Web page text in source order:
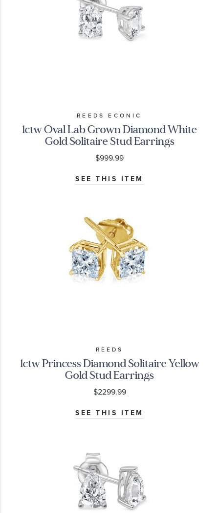
REEDS ECONIC
1ctw Oval Lab Grown Diamond White
Gold Solitaire Stud Earrings
$999.99
SEE THIS ITEM
REEDS
1ctw Princess Diamond Solitaire Yellow
Gold Stud Earrings
$2299.99
SEE THIS ITEM